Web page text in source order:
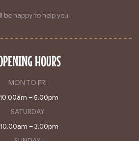
be happy to help you.
HOURS
MON TO FRI :
10.00am – 5.00pm
SATURDAY :
10.00am – 3.00pm